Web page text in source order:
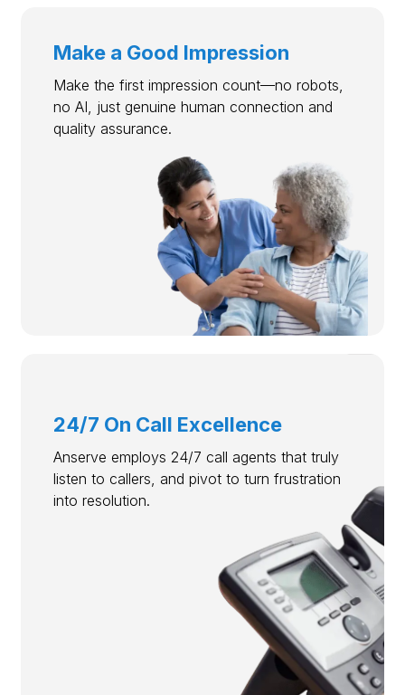
Make a Good Impression
Make the first impression count—no robots,
no AI, just genuine human connection and
quality assurance.
24/7 On Call Excellence
Anserve employs 24/7 call agents that truly
listen to callers, and pivot to turn frustration
into resolution.